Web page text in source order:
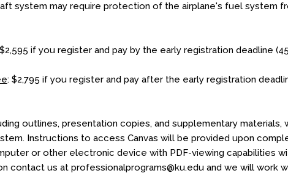
system may require protection of the airplane's fuel system
if you register and pay by the early registration deadline
: $2,795 if you register and pay after the early registration
outlines, presentation copies, and supplementary materials,
Instructions to access Canvas will be provided upon
or other electronic device with PDF-viewing capabilities
contact us at professionalprograms@ku.edu and we will work